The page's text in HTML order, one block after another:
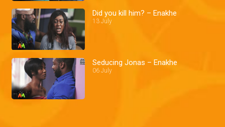
Did you kill him? – Enakhe
13 July
Seducing Jonas – Enakhe
06 July